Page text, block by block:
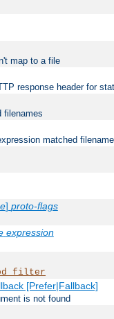
map to a file
response header for
filenames
matched
] proto-flags
expression
[Prefer|Fallback]
is not found